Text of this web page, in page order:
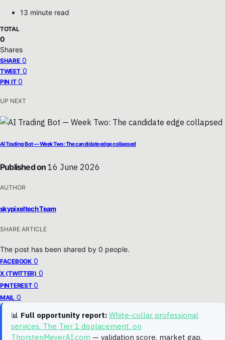
13 minute read
TOTAL
0
Shares
SHARE 0
TWEET 0
PIN IT 0
UP NEXT
AI Trading Bot — Week Two: The candidate edge collapsed
Published on 16 June 2026
AUTHOR
skypixeltech Team
SHARE ARTICLE
The post has been shared by 0 people.
FACEBOOK 0
X (TWITTER) 0
PINTEREST 0
MAIL 0
📊 Full opportunity report: White-collar professional
services. The Tier 1 displacement. on
ThorstenMeyerAI.com — validation score, market gap,